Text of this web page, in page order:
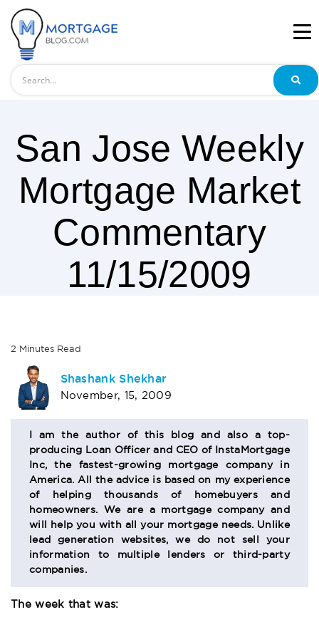
San Jose Weekly
Mortgage Market
Commentary
11/15/2009
2 Minutes Read
AUTHOR
BIO
SECTION
Shashank Shekhar
November, 15, 2009
I am the author of this blog and also a top-
producing Loan Officer and CEO of InstaMortgage
Inc, the fastest-growing mortgage company in
America. All the advice is based on my experience
of helping thousands of homebuyers and
homeowners. We are a mortgage company and
will help you with all your mortgage needs. Unlike
lead generation websites, we do not sell your
information to multiple lenders or third-party
companies.
The week that was: